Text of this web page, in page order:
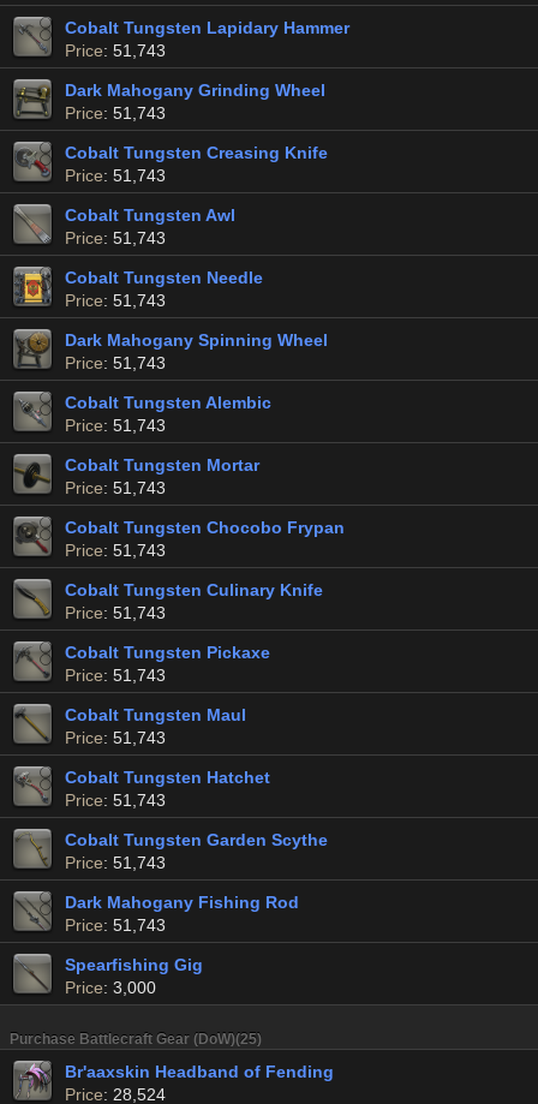
Cobalt Tungsten Lapidary Hammer
Price: 51,743
Dark Mahogany Grinding Wheel
Price: 51,743
Cobalt Tungsten Creasing Knife
Price: 51,743
Cobalt Tungsten Awl
Price: 51,743
Cobalt Tungsten Needle
Price: 51,743
Dark Mahogany Spinning Wheel
Price: 51,743
Cobalt Tungsten Alembic
Price: 51,743
Cobalt Tungsten Mortar
Price: 51,743
Cobalt Tungsten Chocobo Frypan
Price: 51,743
Cobalt Tungsten Culinary Knife
Price: 51,743
Cobalt Tungsten Pickaxe
Price: 51,743
Cobalt Tungsten Maul
Price: 51,743
Cobalt Tungsten Hatchet
Price: 51,743
Cobalt Tungsten Garden Scythe
Price: 51,743
Dark Mahogany Fishing Rod
Price: 51,743
Spearfishing Gig
Price: 3,000
Purchase Battlecraft Gear (DoW)(25)
Br'aaxskin Headband of Fending
Price: 28,524